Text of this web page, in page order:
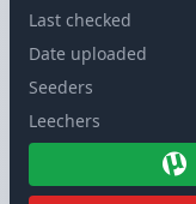
Last checked
Date uploaded
Seeders
Leechers